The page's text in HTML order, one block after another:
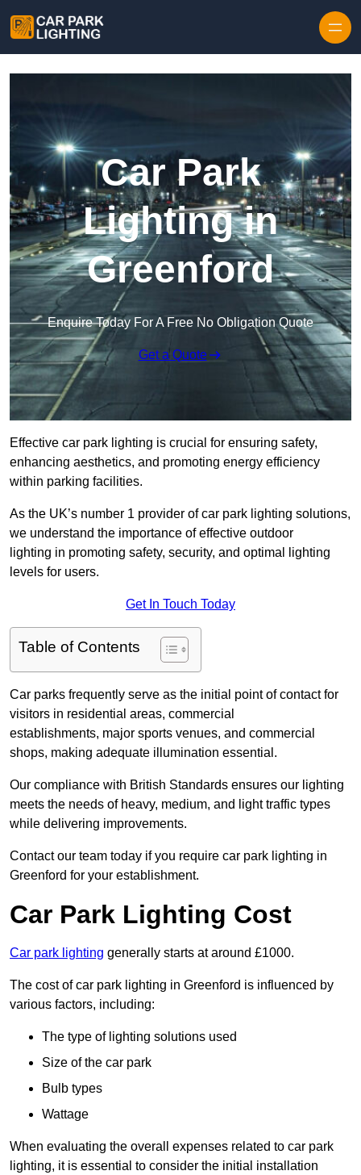
Car Park
Lighting in
Greenford
Enquire Today For A Free No Obligation Quote
Get a Quote
Effective car park lighting is crucial for ensuring safety,
enhancing aesthetics, and promoting energy efficiency
within parking facilities.
As the UK’s number 1 provider of car park lighting solutions,
we understand the importance of effective outdoor
lighting in promoting safety, security, and optimal lighting
levels for users.
Get In Touch Today
Table of Contents
Car parks frequently serve as the initial point of contact for
visitors in residential areas, commercial
establishments, major sports venues, and commercial
shops, making adequate illumination essential.
Our compliance with British Standards ensures our lighting
meets the needs of heavy, medium, and light traffic types
while delivering improvements.
Contact our team today if you require car park lighting in
Greenford for your establishment.
Car Park Lighting Cost
Car park lighting generally starts at around £1000.
The cost of car park lighting in Greenford is influenced by
various factors, including:
The type of lighting solutions used
Size of the car park
Bulb types
Wattage
When evaluating the overall expenses related to car park
lighting, it is essential to consider the initial installation